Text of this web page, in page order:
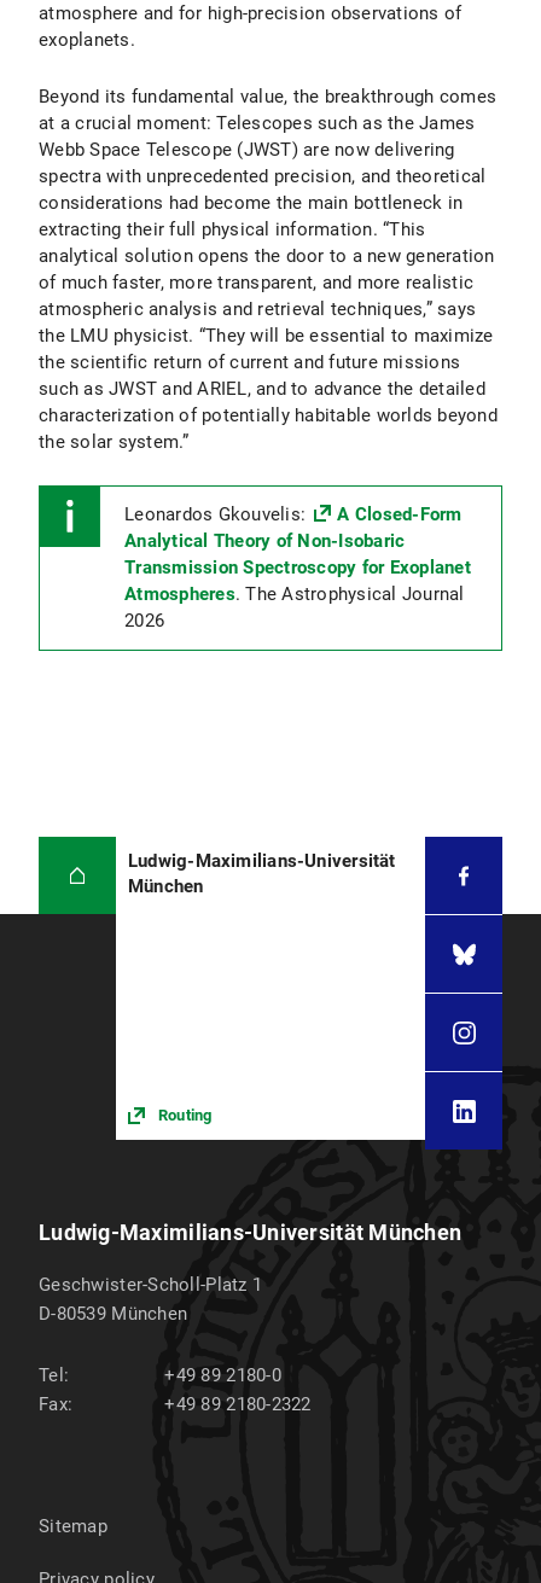
atmosphere and for high-precision observations of
exoplanets.
Beyond its fundamental value, the breakthrough comes
at a crucial moment: Telescopes such as the James
Webb Space Telescope (JWST) are now delivering
spectra with unprecedented precision, and theoretical
considerations had become the main bottleneck in
extracting their full physical information. “This
analytical solution opens the door to a new generation
of much faster, more transparent, and more realistic
atmospheric analysis and retrieval techniques,” says
the LMU physicist. “They will be essential to maximize
the scientific return of current and future missions
such as JWST and ARIEL, and to advance the detailed
characterization of potentially habitable worlds beyond
the solar system.”
Leonardos Gkouvelis:
A Closed-Form
Analytical Theory of Non-Isobaric
Transmission Spectroscopy for Exoplanet
Atmospheres. The Astrophysical Journal
2026
Ludwig-Maximilians-Universität
München
Routing
Ludwig-Maximilians-Universität München
Geschwister-Scholl-Platz 1
D-80539 München
Tel:
+49 89 2180-0
Fax:
+49 89 2180-2322
Sitemap